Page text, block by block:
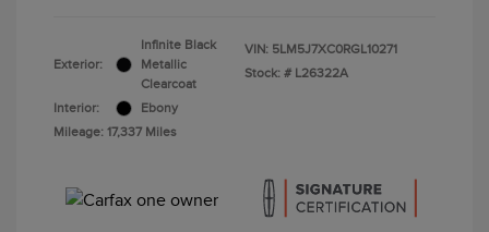
Exterior:
Infinite Black
Metallic
Clearcoat
Interior:
Ebony
Mileage: 17,337 Miles
VIN: 5LM5J7XC0RGL10271
Stock: # L26322A